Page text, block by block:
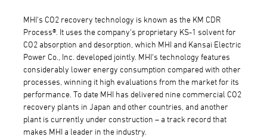
MHI's CO2 recovery technology is known as the KM CDR
Process®. It uses the company's proprietary KS-1 solvent for
CO2 absorption and desorption, which MHI and Kansai Electric
Power Co., Inc. developed jointly. MHI's technology features
considerably lower energy consumption compared with other
processes, winning it high evaluations from the market for its
performance. To date MHI has delivered nine commercial CO2
recovery plants in Japan and other countries, and another
plant is currently under construction – a track record that
makes MHI a leader in the industry.